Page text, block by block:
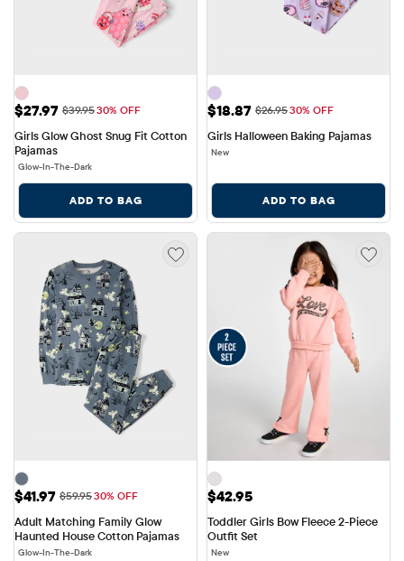
Sale Price: $27.97
$27.97 Original Price: $39.95
$39.9530% OFF
Girls Glow Ghost Snug Fit Cotton
Pajamas
Glow-In-The-Dark
ADD TO BAG
Sale Price: $18.87
$18.87 Original Price: $26.95
$26.9530% OFF
Girls Halloween Baking Pajamas
New
ADD TO BAG
Sale Price: $41.97
$41.97 Original Price: $59.95
$59.9530% OFF
Adult Matching Family Glow
Haunted House Cotton Pajamas
Glow-In-The-Dark
Price: $42.95
$42.95
Toddler Girls Bow Fleece 2-Piece
Outfit Set
New